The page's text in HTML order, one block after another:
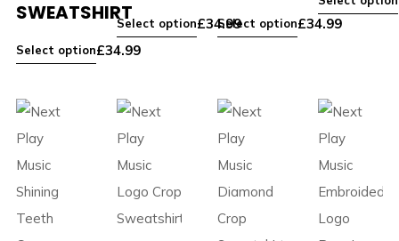
SWEATSHIRT
Select option£34.99
Select option£34.99
Select option£34.99